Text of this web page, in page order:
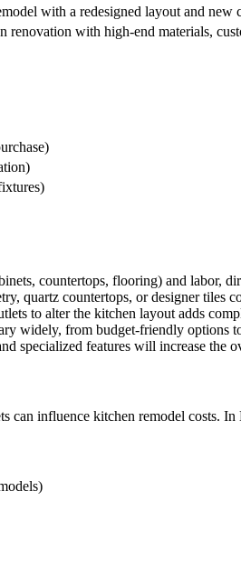
with a redesigned layout and new
renovation with high-end materials,
countertops, flooring) and labor,
quartz countertops, or designer tiles
to alter the kitchen layout adds
widely, from budget-friendly options
specialized features will increase the
can influence kitchen remodel